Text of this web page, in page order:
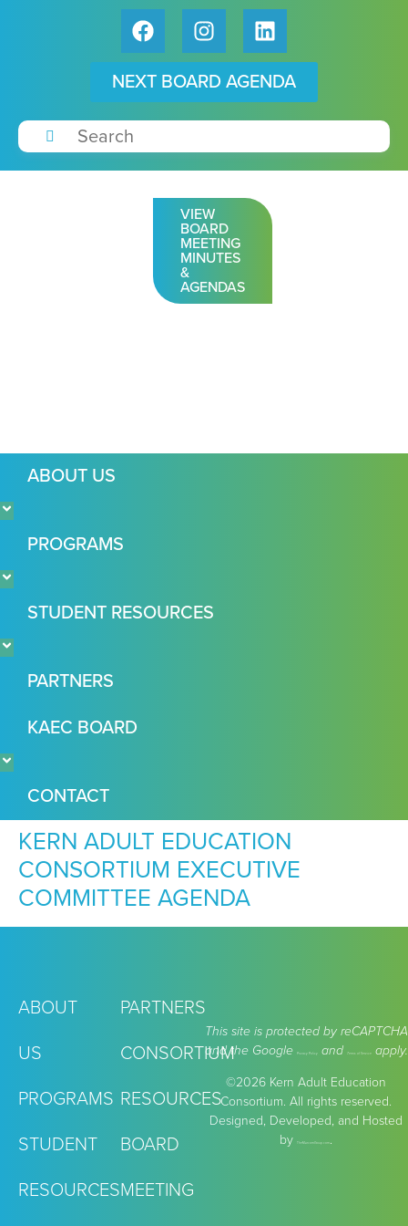
NEXT BOARD AGENDA
VIEW
BOARD
MEETING
MINUTES
&
AGENDAS
ABOUT US
PROGRAMS
STUDENT RESOURCES
PARTNERS
KAEC BOARD
CONTACT
KERN ADULT EDUCATION
CONSORTIUM EXECUTIVE
COMMITTEE AGENDA
ABOUT
US
PROGRAMS
STUDENT
RESOURCES
PARTNERS
CONSORTIUM
RESOURCES
BOARD
MEETING
This site is protected by reCAPTCHA
and the Google
Privacy Policyand Terms of Serviceapply.
©2026 Kern Adult Education
Consortium. All rights reserved.
Designed, Developed, and Hosted
by
TheMarcomGroup.com .